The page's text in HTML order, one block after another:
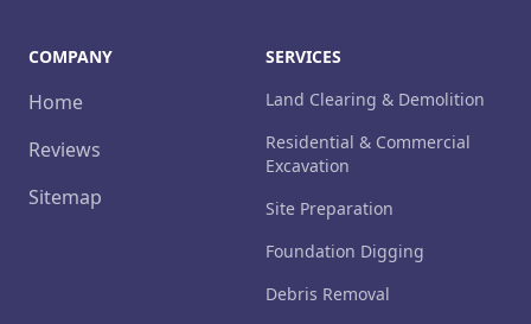
COMPANY
Home
Reviews
Sitemap
SERVICES
Land Clearing & Demolition
Residential & Commercial
Excavation
Site Preparation
Foundation Digging
Debris Removal